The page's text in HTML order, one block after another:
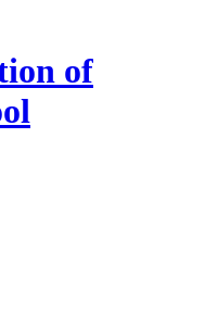
of